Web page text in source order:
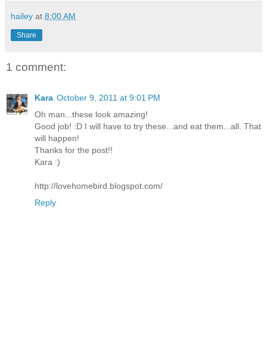
hailey at 8:00 AM
Share
1 comment:
Kara October 9, 2011 at 9:01 PM
Oh man...these look amazing!
Good job! :D I will have to try these...and eat them...all. That
will happen!
Thanks for the post!!
Kara :)
http://lovehomebird.blogspot.com/
Reply